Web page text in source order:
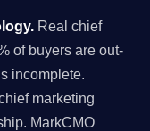
Real chief
of buyers are out-
incomplete.
marketing
MarkCMO